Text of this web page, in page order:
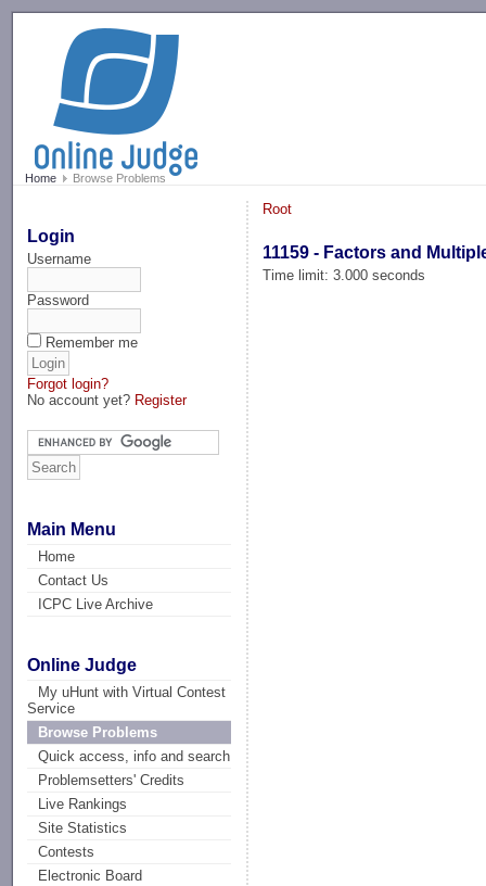
Home Browse Problems
Login
Username
Password
Remember me
Forgot login?
No account yet? Register
Main Menu
Home
Contact Us
ICPC Live Archive
Online Judge
My uHunt with Virtual Contest
Service
Browse Problems
Quick access, info and search
Problemsetters' Credits
Live Rankings
Site Statistics
Contests
Electronic Board
Root
11159 - Factors and
Time limit: 3.000 seconds